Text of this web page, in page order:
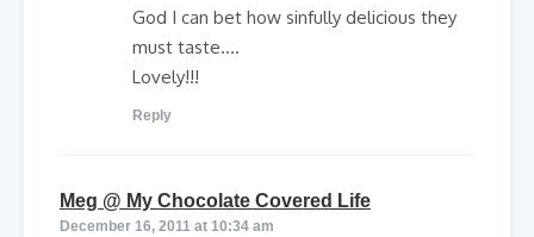
God I can bet how sinfully delicious they
must taste….
Lovely!!!
Reply
Meg @ My Chocolate Covered Life
December 16, 2011 at 10:34 am